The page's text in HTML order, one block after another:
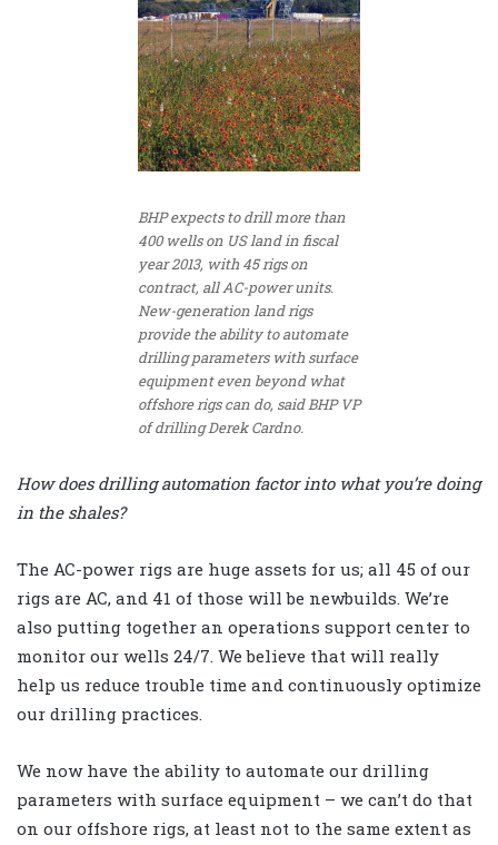
BHP expects to drill more than
400 wells on US land in fiscal
year 2013, with 45 rigs on
contract, all AC-power units.
New-generation land rigs
provide the ability to automate
drilling parameters with surface
equipment even beyond what
offshore rigs can do, said BHP VP
of drilling Derek Cardno.
How does drilling automation factor into what you’re doing
in the shales?
The AC-power rigs are huge assets for us; all 45 of our
rigs are AC, and 41 of those will be newbuilds. We’re
also putting together an operations support center to
monitor our wells 24/7. We believe that will really
help us reduce trouble time and continuously optimize
our drilling practices.
We now have the ability to automate our drilling
parameters with surface equipment – we can’t do that
on our offshore rigs, at least not to the same extent as